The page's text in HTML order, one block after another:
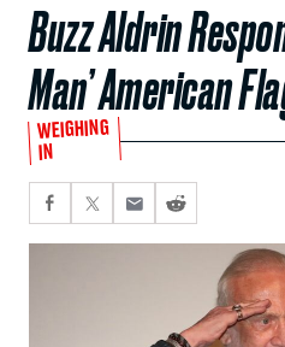
Buzz Aldrin
Man’ American
WEIGHING
IN